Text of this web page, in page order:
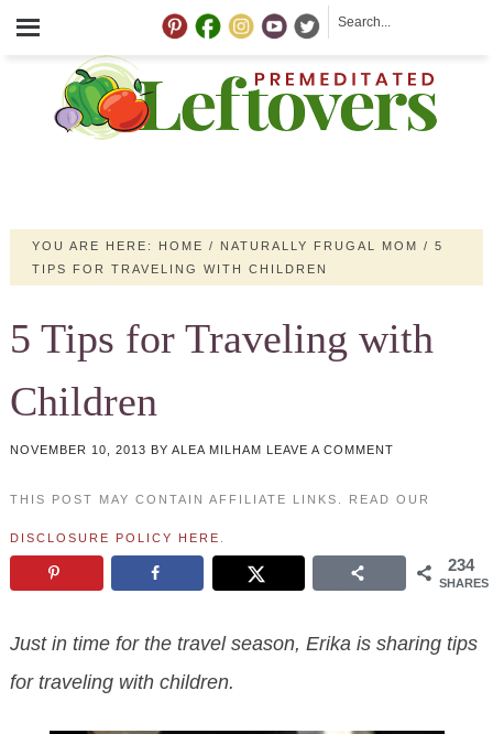
YOU ARE HERE: HOME / NATURALLY FRUGAL MOM / 5
TIPS FOR TRAVELING WITH CHILDREN
5 Tips for Traveling with
Children
NOVEMBER 10, 2013 BY ALEA MILHAM LEAVE A COMMENT
THIS POST MAY CONTAIN AFFILIATE LINKS. READ OUR
DISCLOSURE POLICY HERE
234
SHARES
Just in time for the travel season, Erika is sharing tips
for traveling with children.